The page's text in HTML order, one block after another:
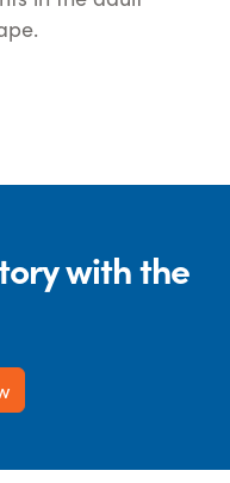
with the